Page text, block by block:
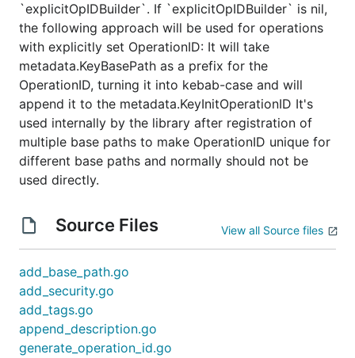
`explicitOpIDBuilder`. If `explicitOpIDBuilder` is nil,
the following approach will be used for operations
with explicitly set OperationID: It will take
metadata.KeyBasePath as a prefix for the
OperationID, turning it into kebab-case and will
append it to the metadata.KeyInitOperationID It's
used internally by the library after registration of
multiple base paths to make OperationID unique for
different base paths and normally should not be
used directly.
Source Files View all Source files
add_base_path.go
add_security.go
add_tags.go
append_description.go
generate_operation_id.go